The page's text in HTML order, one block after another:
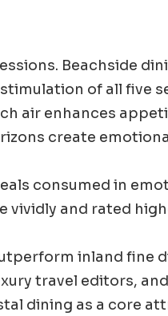
Beachside
of all five
air enhances
create
consumed in
vividly and rated
inland fine
travel editors, and
dining as a core